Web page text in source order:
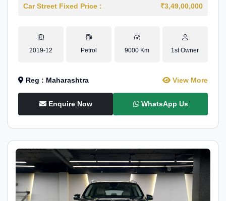
Car Street Fixed Price : ₹3,49,00,000
2019-12 Petrol 9000 Km 1st Owner
Reg : Maharashtra View More
Enquire Now WhatsApp Us